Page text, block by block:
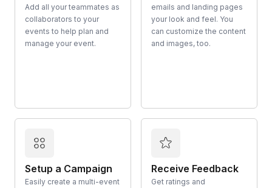
Add all your teammates as
collaborators to your
events to help plan and
manage your event.
emails and landing pages
your look and feel. You
can customize the content
and images, too.
Setup a Campaign
Easily create a multi-event
Receive Feedback
Get ratings and